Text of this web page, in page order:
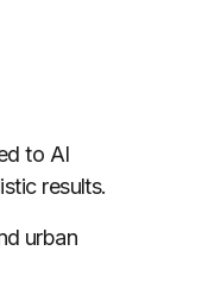
to AI
results.
urban